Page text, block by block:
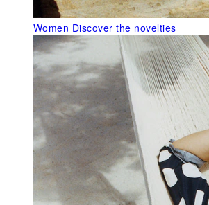
Women Discover the novelties